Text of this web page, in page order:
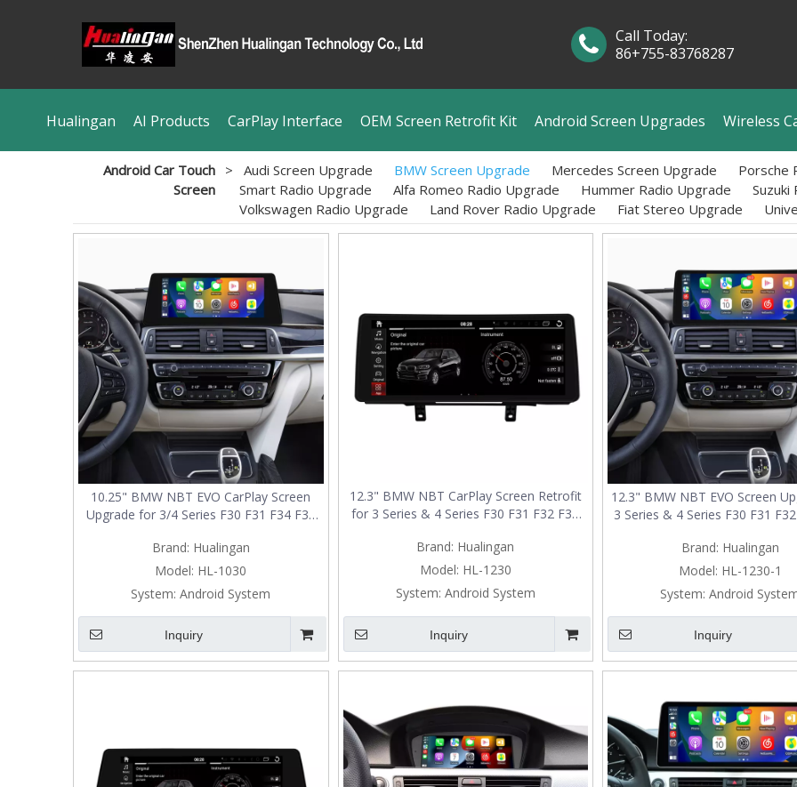
Hualingan AI Products CarPlay Interface OEM Screen Retrofit Kit Android Screen Upgrades Wireless
Call Today:
86+755-83768287
Android Car Touch
Screen
> Audi Screen Upgrade BMW Screen Upgrade Mercedes Screen Upgrade Porsche
Smart Radio Upgrade
Alfa Romeo Radio Upgrade Hummer Radio Upgrade Suzuki
Volkswagen Radio Upgrade
Land Rover Radio Upgrade Fiat Stereo Upgrade
10.25" BMW NBT EVO CarPlay Screen
Upgrade for 3/4 Series F30 F31 F34 F35
CarPlay & Android Auto
Brand: Hualingan
Model: HL-1030
System: Android System
Inquiry
12.3" BMW NBT CarPlay Screen Retrofit
for 3 Series & 4 Series F30 F31 F32 F33
CarPlay & Android Auto
Brand: Hualingan
Model: HL-1230
System: Android System
Inquiry
12.3" BMW NBT EVO Screen
3 Series & 4 Series F30 F31
CarPlay & Android Auto
Brand: Hualingan
Model: HL-1230-1
System: Android
Inquiry